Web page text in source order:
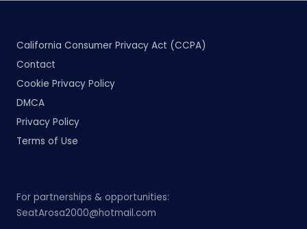
California Consumer Privacy Act (CCPA)
Contact
Cookie Privacy Policy
DMCA
Privacy Policy
Terms of Use
For partnerships & opportunities:
SeatArosa2000@hotmail.com